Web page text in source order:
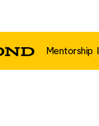
Mentorship